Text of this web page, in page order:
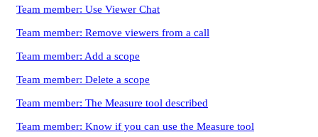
Team member: Use Viewer Chat
Team member: Remove viewers from a call
Team member: Add a scope
Team member: Delete a scope
Team member: The Measure tool described
Team member: Know if you can use the Measure tool